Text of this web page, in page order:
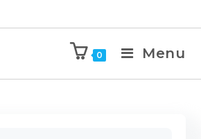
0 Menu